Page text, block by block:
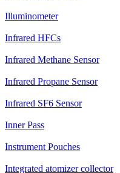
Illuminometer
Infrared HFCs
Infrared Methane Sensor
Infrared Propane Sensor
Infrared SF6 Sensor
Inner Pass
Instrument Pouches
Integrated atomizer collector